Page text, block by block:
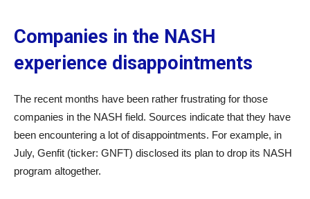
Companies in the NASH
experience disappointments
The recent months have been rather frustrating for those
companies in the NASH field. Sources indicate that they have
been encountering a lot of disappointments. For example, in
July, Genfit (ticker: GNFT) disclosed its plan to drop its NASH
program altogether.